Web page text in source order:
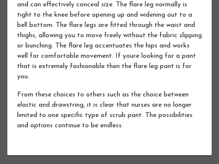
and can effectively conceal size. The flare leg normally is
tight to the knee before opening up and widening out to a
bell bottom. The flare legs are fitted through the waist and
thighs, allowing you to move freely without the fabric slipping
or bunching. The flare leg accentuates the hips and works
well for comfortable movement. If youre looking for a pant
that is extremely fashionable then the flare leg pant is for
you.
From these choices to others such as the choice between
elastic and drawstring, it is clear that nurses are no longer
limited to one specific type of scrub pant. The possibilities
and options continue to be endless.